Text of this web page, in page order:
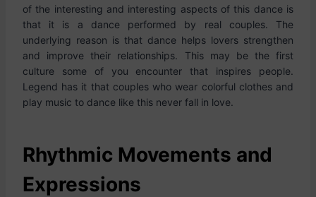
of the interesting and interesting aspects of this dance is
that it is a dance performed by real couples. The
underlying reason is that dance helps lovers strengthen
and improve their relationships. This may be the first
culture some of you encounter that inspires people.
Legend has it that couples who wear colorful clothes and
play music to dance like this never fall in love.
Rhythmic Movements and
Expressions